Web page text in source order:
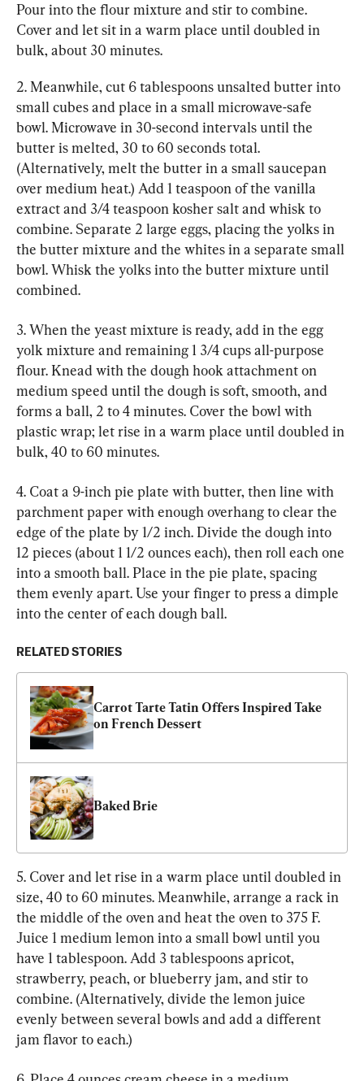
Pour into the flour mixture and stir to combine.
Cover and let sit in a warm place until doubled in
bulk, about 30 minutes.
2. Meanwhile, cut 6 tablespoons unsalted butter into
small cubes and place in a small microwave-safe
bowl. Microwave in 30-second intervals until the
butter is melted, 30 to 60 seconds total.
(Alternatively, melt the butter in a small saucepan
over medium heat.) Add 1 teaspoon of the vanilla
extract and 3/4 teaspoon kosher salt and whisk to
combine. Separate 2 large eggs, placing the yolks in
the butter mixture and the whites in a separate small
bowl. Whisk the yolks into the butter mixture until
combined.
3. When the yeast mixture is ready, add in the egg
yolk mixture and remaining 1 3/4 cups all-purpose
flour. Knead with the dough hook attachment on
medium speed until the dough is soft, smooth, and
forms a ball, 2 to 4 minutes. Cover the bowl with
plastic wrap; let rise in a warm place until doubled in
bulk, 40 to 60 minutes.
4. Coat a 9-inch pie plate with butter, then line with
parchment paper with enough overhang to clear the
edge of the plate by 1/2 inch. Divide the dough into
12 pieces (about 1 1/2 ounces each), then roll each one
into a smooth ball. Place in the pie plate, spacing
them evenly apart. Use your finger to press a dimple
into the center of each dough ball.
RELATED STORIES
Carrot Tarte Tatin Offers Inspired Take
on French Dessert
Baked Brie
5. Cover and let rise in a warm place until doubled in
size, 40 to 60 minutes. Meanwhile, arrange a rack in
the middle of the oven and heat the oven to 375 F.
Juice 1 medium lemon into a small bowl until you
have 1 tablespoon. Add 3 tablespoons apricot,
strawberry, peach, or blueberry jam, and stir to
combine. (Alternatively, divide the lemon juice
evenly between several bowls and add a different
jam flavor to each.)